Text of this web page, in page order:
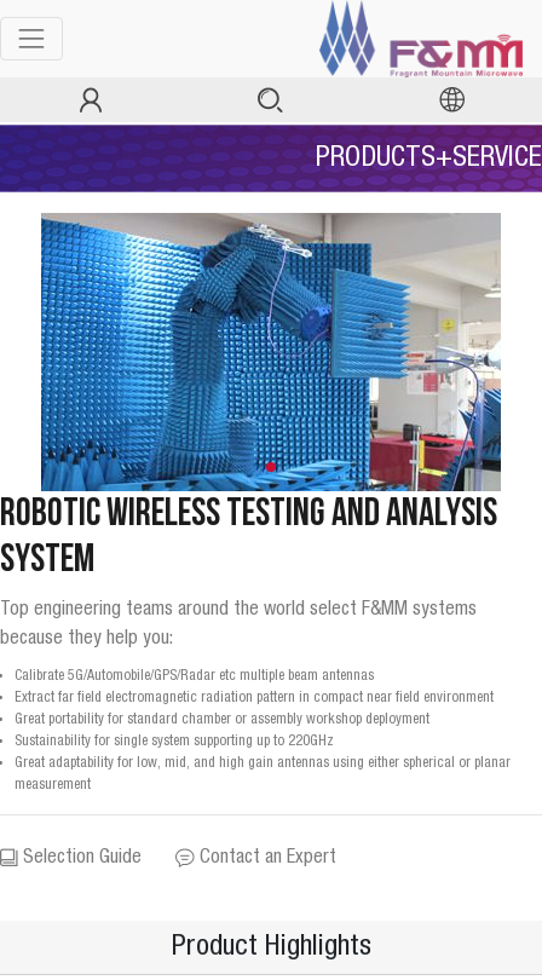
PRODUCTS+SERVICE
Robotic Wireless Testing and Analysis
System
Top engineering teams around the world select F&MM systems
because they help you:
Calibrate 5G/Automobile/GPS/Radar etc multiple beam antennas
Extract far field electromagnetic radiation pattern in compact near field environment
Great portability for standard chamber or assembly workshop deployment
Sustainability for single system supporting up to 220GHz
Great adaptability for low, mid, and high gain antennas using either spherical or planar
measurement
Selection Guide Contact an Expert
Product Highlights